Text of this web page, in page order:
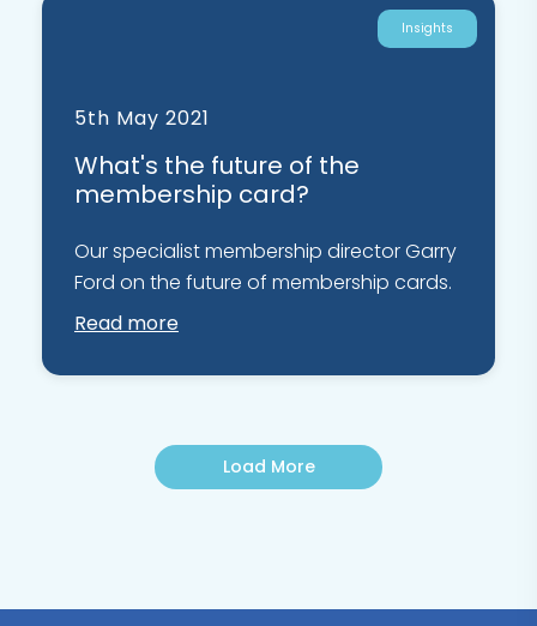
Insights
5th May 2021
What's the future of the
membership card?
Our specialist membership director Garry
Ford on the future of membership cards.
Read more
Load More